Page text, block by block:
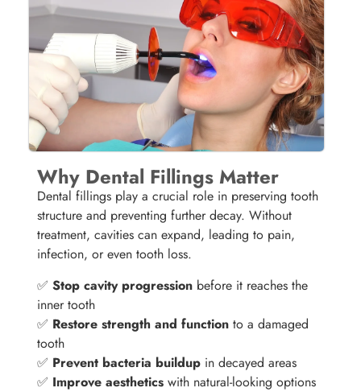
Why Dental Fillings Matter
Dental fillings play a crucial role in preserving tooth
structure and preventing further decay. Without
treatment, cavities can expand, leading to pain,
infection, or even tooth loss.
✅Stop cavity progression before it reaches the
inner tooth
✅ Restore strength and function to a damaged
tooth
✅ Prevent bacteria buildup in decayed areas
✅ Improve aesthetics with natural-looking options